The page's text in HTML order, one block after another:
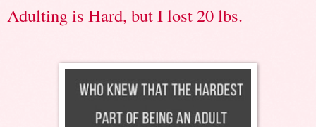
Adulting is Hard, but I lost 20 lbs.